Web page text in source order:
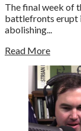
The final week of
battlefronts erupt
abolishing...
Read More